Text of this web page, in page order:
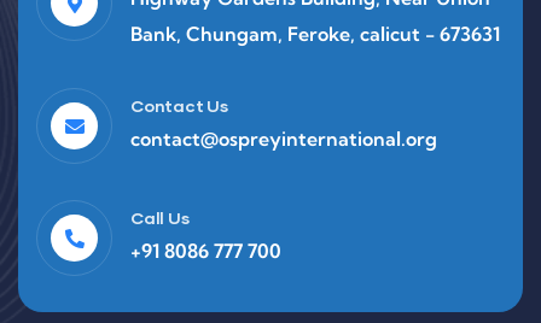
Bank, Chungam, Feroke, calicut - 673631
Contact Us
contact@ospreyinternational.org
Call Us
+91 8086 777 700